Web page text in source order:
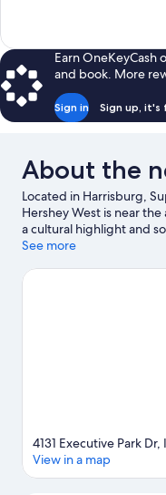
Earn OneKeyCash
and book. More
Sign in Sign up, it's
About the
Located in Harrisburg,
Hershey West is near
a cultural highlight and
include Hershey's
Farm Show Complex or
See more
4131 Executive Park Dr,
View in a map